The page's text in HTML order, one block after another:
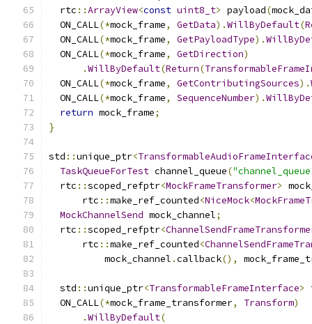
  rtc
::ArrayView<const uint8_t> payload(
  ON_CALL
(*mock_frame, GetData).WillByDefault(
  ON_CALL
(*mock_frame, GetPayloadType).
  ON_CALL
(*mock_frame, GetDirection)
.WillByDefault(Return(
  ON_CALL
(*mock_frame, GetContributingSources).
  ON_CALL
(*mock_frame, SequenceNumber).
return mock_frame;
}
std ::unique_ptr<
TaskQueueForTest channel_queue(
  rtc
::scoped_refptr<MockFrameTransformer>
      rtc
::make_ref_counted<NiceMock<
MockChannelSend mock_channel;
  rtc
::scoped_refptr<
      rtc
::make_ref_counted<
          mock_channel
.callback(),
  std
::unique_ptr<TransformableFrameInterface>
  ON_CALL
(*mock_frame_transformer, Transform)
.WillByDefault(